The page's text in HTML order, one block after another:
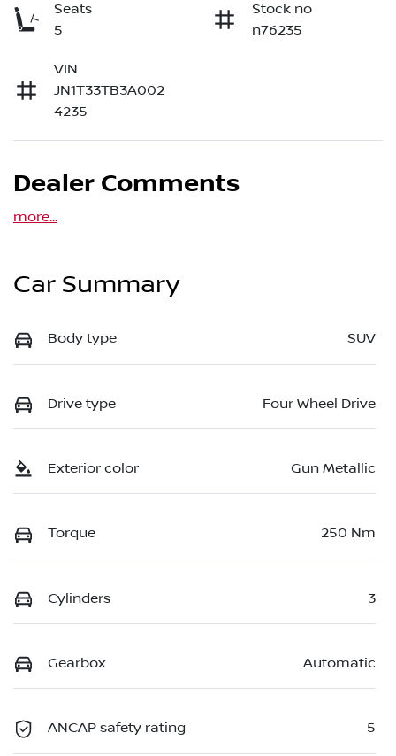
Seats
5
Stock no
n76235
VIN
JN1T33TB3A002
4235
Dealer Comments
more...
Car Summary
Body type SUV
Drive type Four Wheel Drive
Exterior color Gun Metallic
Torque 250 Nm
Cylinders 3
Gearbox Automatic
ANCAP safety rating 5